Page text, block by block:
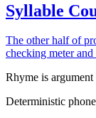
Syllable
The other half of
checking meter
Rhyme is argument
Deterministic